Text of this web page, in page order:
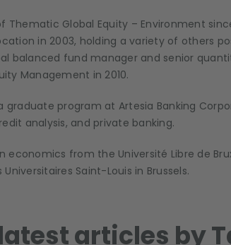
Thematic Global Equity – Environment
in 2003, holding a variety of others
balanced fund manager and senior
Management in 2010.
graduate program at Artesia Banking
analysis, and private banking.
economics from the Université Libre de
Saint-Louis in Brussels.
articles by